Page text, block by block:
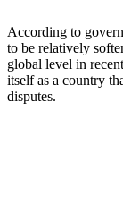
According to
to be relatively
global level in
itself as a country
disputes.